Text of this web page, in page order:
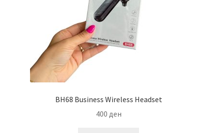
BH68 Business Wireless Headset
400 ден